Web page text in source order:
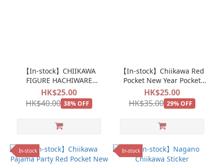
【In-stock】CHIIKAWA
FIGURE HACHIWARE
USAGI
HK$25.00
HK$40.00 38% OFF
【In-stock】Chiikawa Red
Pocket New Year Pocket
Bag Pack
HK$25.00
HK$35.00 29% OFF
In-stock In-stock